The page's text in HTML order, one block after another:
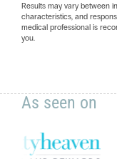
Results may vary between
characteristics, and
medical professional is
you.
As seen on